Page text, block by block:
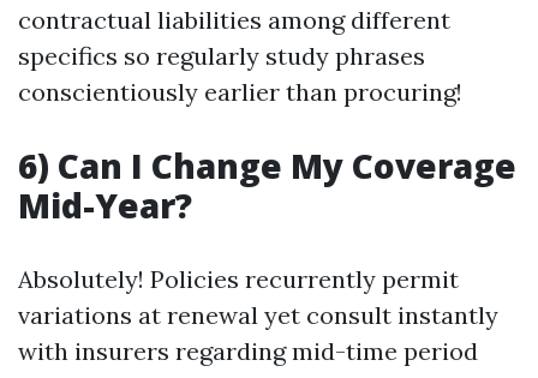
contractual liabilities among different
specifics so regularly study phrases
conscientiously earlier than procuring!
6) Can I Change My Coverage
Mid-Year?
Absolutely! Policies recurrently permit
variations at renewal yet consult instantly
with insurers regarding mid-time period